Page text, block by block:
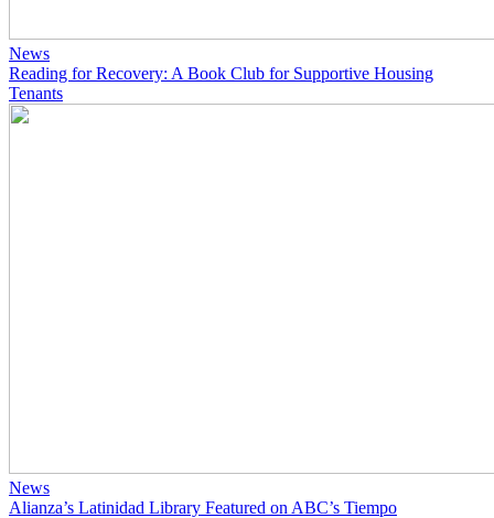
News
Reading for Recovery: A Book Club for Supportive Housing
Tenants
News
Alianza’s Latinidad Library Featured on ABC’s Tiempo